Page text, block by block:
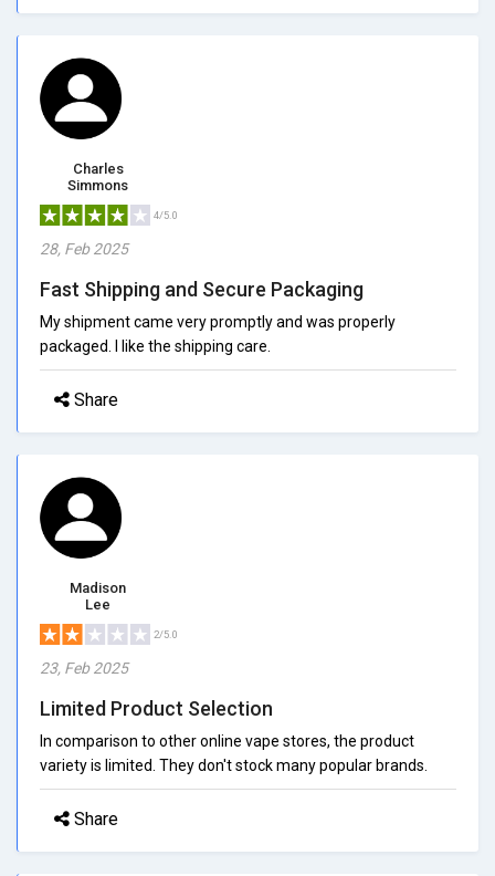
Charles
Simmons
4/5.0
28, Feb 2025
Fast Shipping and Secure Packaging
My shipment came very promptly and was properly
packaged. I like the shipping care.
Share
Madison
Lee
2/5.0
23, Feb 2025
Limited Product Selection
In comparison to other online vape stores, the product
variety is limited. They don't stock many popular brands.
Share